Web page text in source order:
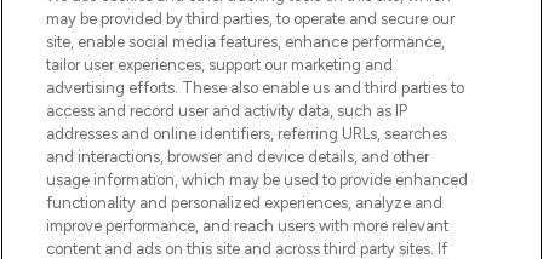
Do Not Sell or Share My Personal
Information
HELP & INFORMATION
COMPANY INFORMATION
ABOUT LOOKFANTASTIC
may be provided by third parties, to operate and secure our
site, enable social media features, enhance performance,
tailor user experiences, support our marketing and
advertising efforts. These also enable us and third parties to
access and record user and activity data, such as IP
addresses and online identifiers, referring URLs, searches
and interactions, browser and device details, and other
usage information, which may be used to provide enhanced
functionality and personalized experiences, analyze and
improve performance, and reach users with more relevant
content and ads on this site and across third party sites. If